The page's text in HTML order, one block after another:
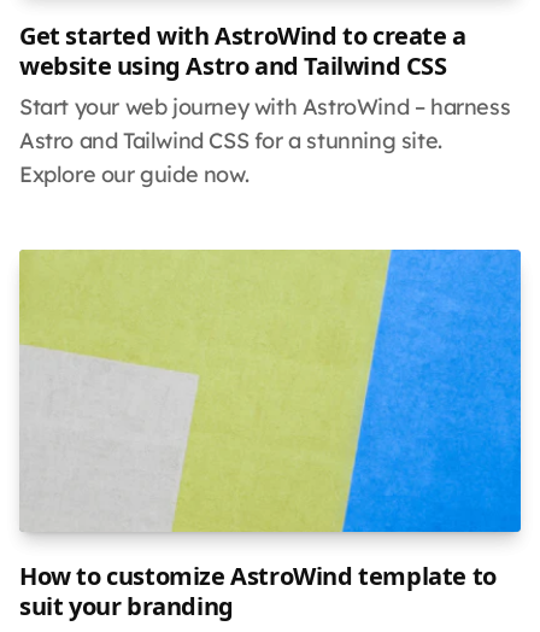
Get started with AstroWind to create a
website using Astro and Tailwind CSS
Start your web journey with AstroWind – harness
Astro and Tailwind CSS for a stunning site.
Explore our guide now.
How to customize AstroWind template to
suit your branding